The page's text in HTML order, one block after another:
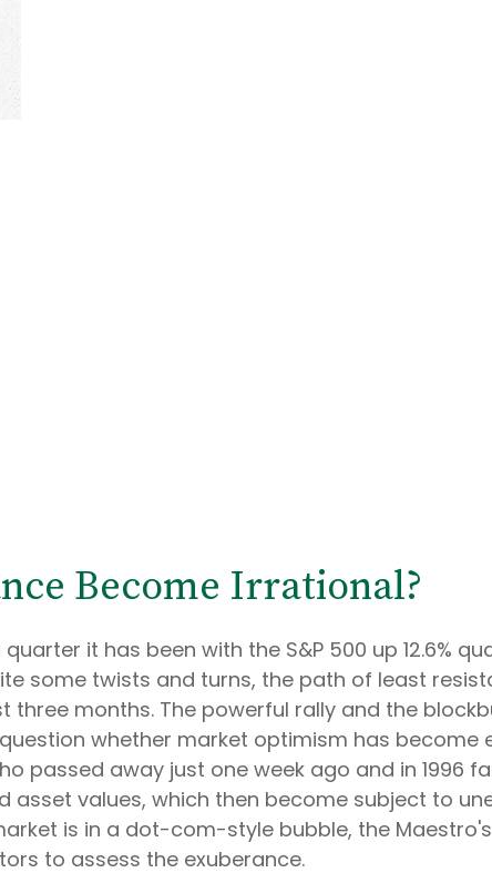
Become Irrational?
it has been with the S&P 500 up 12.6%
some twists and turns, the path of least
months. The powerful rally and the
whether market optimism has become
passed away just one week ago and in 1996
asset values, which then become subject to
is in a dot-com-style bubble, the
to assess the exuberance.